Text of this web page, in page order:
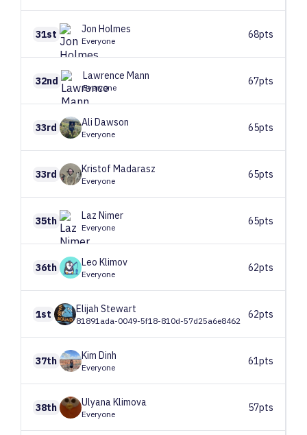
31st Jon Holmes
Everyone
68pts
32nd Lawrence Mann
Everyone
67pts
33rd Ali Dawson
Everyone
65pts
33rd Kristof Madarasz
Everyone
65pts
35th Laz Nimer
Everyone
65pts
36th Leo Klimov
Everyone
62pts
1st Elijah Stewart
81891ada-0049-5f18-810d-57d25a6e8462
62pts
37th Kim Dinh
Everyone
61pts
38th UlyanaKlimova
Everyone
57pts